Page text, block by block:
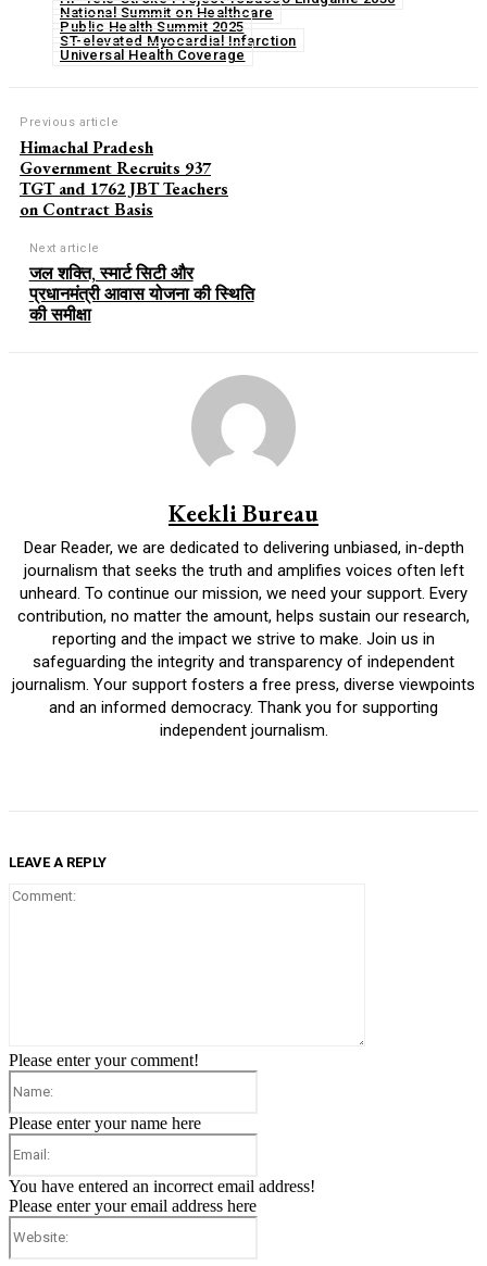
National Summit on Healthcare
Public Health Summit 2025
ST-elevated Myocardial Infarction
Universal Health Coverage
Previous article
Himachal Pradesh
Government Recruits 937
TGT and 1762 JBT Teachers
on Contract Basis
Next article
जल शक्ति, स्मार्ट सिटी और
प्रधानमंत्री आवास योजना की स्थिति
की समीक्षा
Keekli Bureau
Dear Reader, we are dedicated to delivering unbiased, in-depth
journalism that seeks the truth and amplifies voices often left
unheard. To continue our mission, we need your support. Every
contribution, no matter the amount, helps sustain our research,
reporting and the impact we strive to make. Join us in
safeguarding the integrity and transparency of independent
journalism. Your support fosters a free press, diverse viewpoints
and an informed democracy. Thank you for supporting
independent journalism.
LEAVE A REPLY
Please enter your comment!
Please enter your name here
You have entered an incorrect email address!
Please enter your email address here